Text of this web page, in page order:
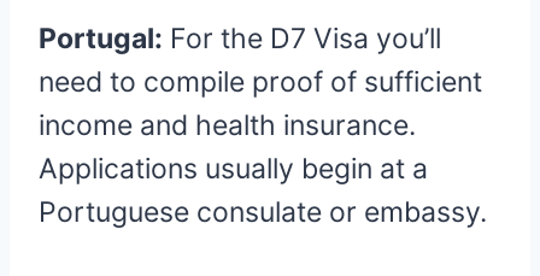
Portugal: For the D7 Visa you’ll
need to compile proof of sufficient
income and health insurance.
Applications usually begin at a
Portuguese consulate or embassy.